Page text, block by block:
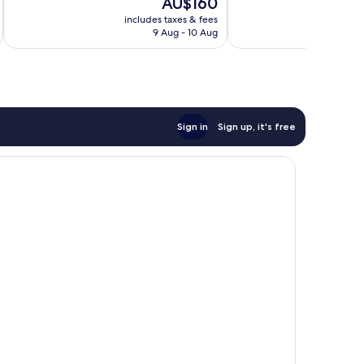
reviews
price
is
includes taxes & fees
9 Aug - 10 Aug
Sign in Sign up, it's free